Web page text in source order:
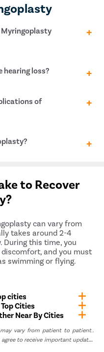
of highly
who specialize in
hearing loss?
to repair a hole in
loss caused by the
of improvement in
other underlying
of
may
loss, tinnitus
in ears before
to Recover
can vary from
takes around 2-4
During this time, you
and you must
swimming or flying.
It’s essential to follow
Care for
cities
Cities
Near By Cities
vary from patient to patient..
to receive important updates